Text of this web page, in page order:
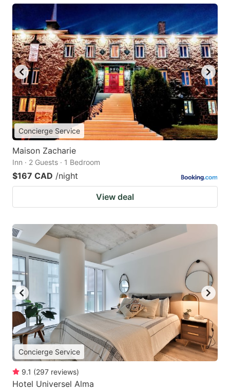
Concierge Service
Maison Zacharie
Inn · 2 Guests · 1 Bedroom
$167 CAD /night
View deal
Concierge Service
9.1 (297 reviews)
Hotel Universel Alma